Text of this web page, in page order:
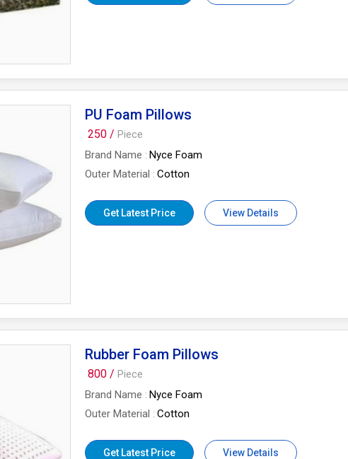
PU Foam Pillows
250 / Piece
Brand Name
Nyce Foam
Outer Material
Cotton
Get Latest Price View Details
Rubber Foam Pillows
800 / Piece
Brand Name
Nyce Foam
Outer Material
Cotton
Get Latest Price View Details